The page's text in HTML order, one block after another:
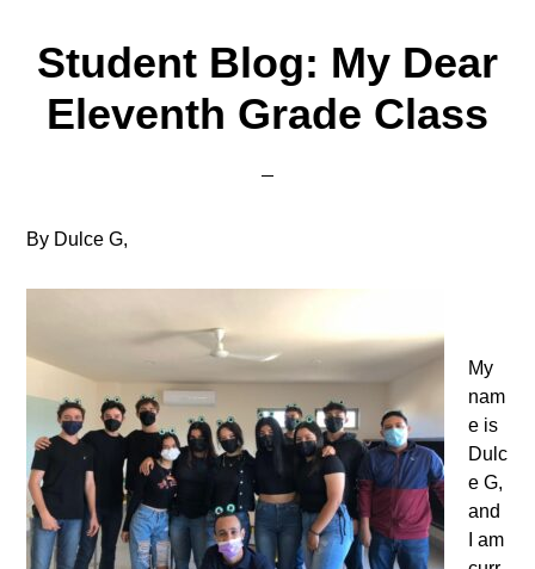
Student Blog: My Dear
Eleventh Grade Class
By Dulce G,
My
nam
e is
Dulc
e G,
and
I am